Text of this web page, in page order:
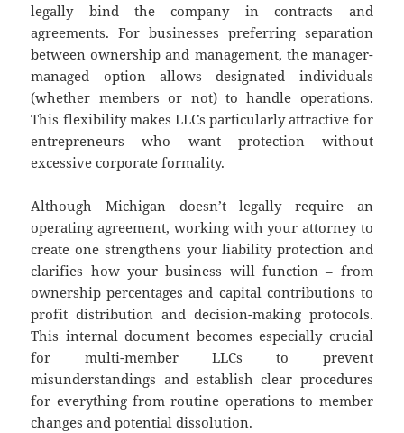
legally bind the company in contracts and
agreements. For businesses preferring separation
between ownership and management, the manager-
managed option allows designated individuals
(whether members or not) to handle operations.
This flexibility makes LLCs particularly attractive for
entrepreneurs who want protection without
excessive corporate formality.
Although Michigan doesn’t legally require an
operating agreement, working with your attorney to
create one strengthens your liability protection and
clarifies how your business will function – from
ownership percentages and capital contributions to
profit distribution and decision-making protocols.
This internal document becomes especially crucial
for multi-member LLCs to prevent
misunderstandings and establish clear procedures
for everything from routine operations to member
changes and potential dissolution.